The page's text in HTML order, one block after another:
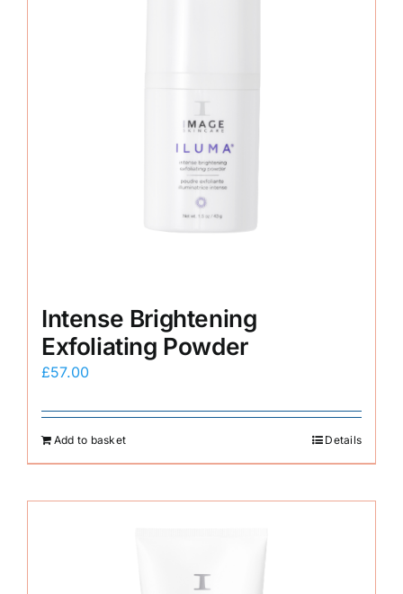
Intense Brightening
Exfoliating Powder
£57.00
Add to basket Details